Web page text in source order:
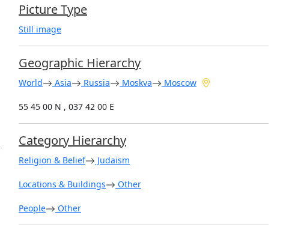
Picture Type
Still image
Geographic Hierarchy
World Asia Russia Moskva Moscow
55 45 00 N , 037 42 00 E
Category Hierarchy
Religion & Belief Judaism
Locations & Buildings Other
People Other